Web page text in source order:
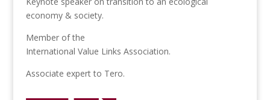
economy & society.
Member of the
International Value Links Association.
Associate expert to Tero.